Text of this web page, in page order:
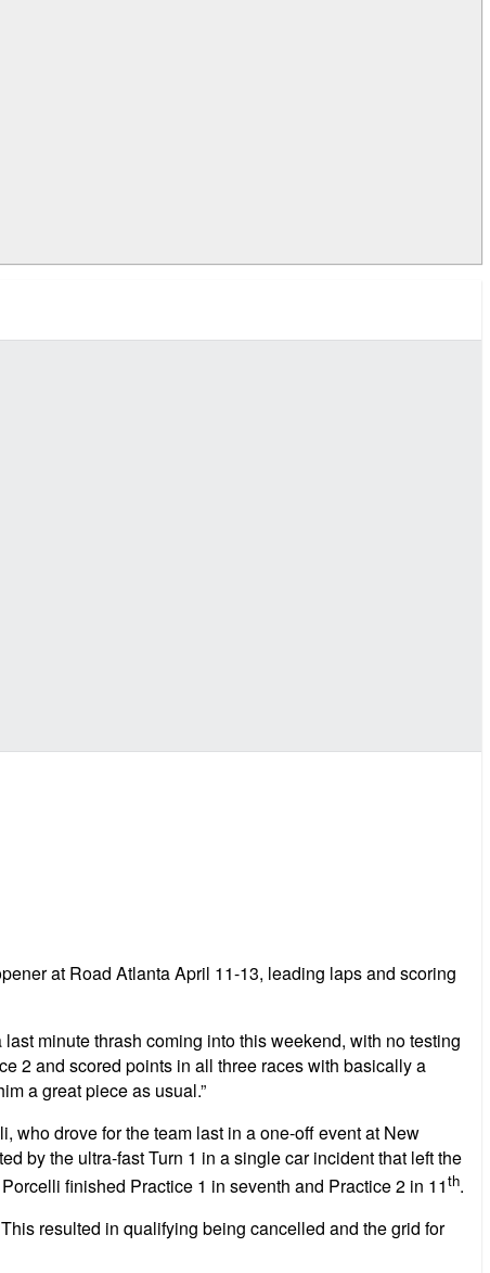
at Road Atlanta April 11-13, leading laps and scoring
minute thrash coming into this weekend, with no testing
2 and scored points in all three races with basically a
a great piece as usual.”
who drove for the team last in a one-off event at New
by the ultra-fast Turn 1 in a single car incident that left the
finished Practice 1 in seventh and Practice 2 in 11th.
resulted in qualifying being cancelled and the grid for